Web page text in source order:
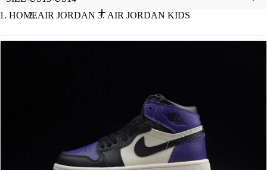
HOMEAIR JORDAN AIR JORDAN KIDS